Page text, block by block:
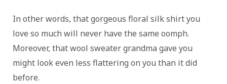
In other words, that gorgeous floral silk shirt you
love so much will never have the same oomph.
Moreover, that wool sweater grandma gave you
might look even less flattering on you than it did
before.